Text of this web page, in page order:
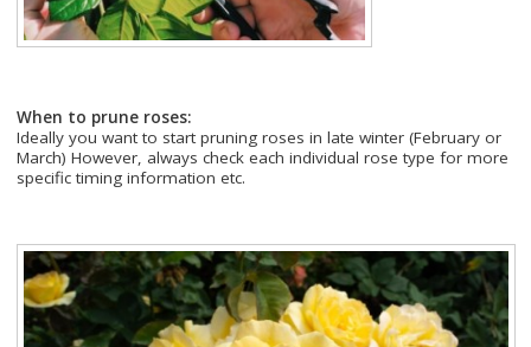
When to prune roses:
Ideally you want to start pruning roses in late winter (February or
March) However, always check each individual rose type for more
specific timing information etc.